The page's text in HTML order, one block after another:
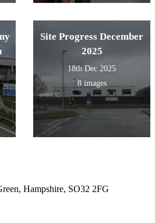
Site Progress December
2025
18th Dec 2025
8 images
Hampshire, SO32 2FG